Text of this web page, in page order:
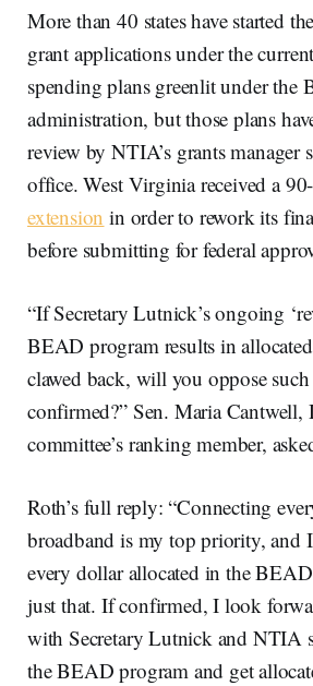
More than 40 states have started
grant applications under the
spending plans greenlit under the
administration, but those plans
review by NTIA’s grants manager
office. West Virginia received a
extension in order to rework its
before submitting for federal
“If Secretary Lutnick’s ongoing
BEAD program results in
clawed back, will you oppose
confirmed?” Sen. Maria Cantwell,
committee’s ranking member,
Roth’s full reply: “Connecting
broadband is my top priority, and
every dollar allocated in the
just that. If confirmed, I look
with Secretary Lutnick and NTIA
the BEAD program and get